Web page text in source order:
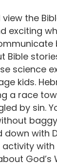
view the
exciting
Bible
science
kids.
a race
by sin.
down with
activity
God’s